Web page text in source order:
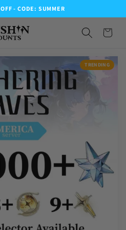
- CODE: SUMMER
TRENDING